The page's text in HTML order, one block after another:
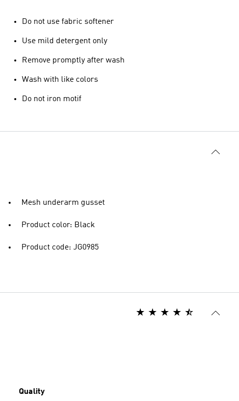
Do not use fabric softener
Use mild detergent only
Remove promptly after wash
Wash with like colors
Do not iron motif
Mesh underarm gusset
Product color: Black
Product code: JG0985
Quality